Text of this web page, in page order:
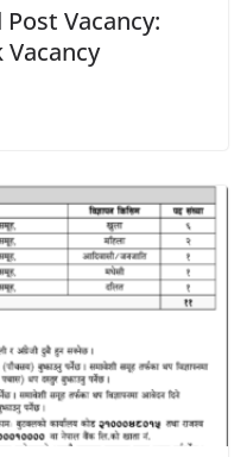
Vacancy:
Vacancy